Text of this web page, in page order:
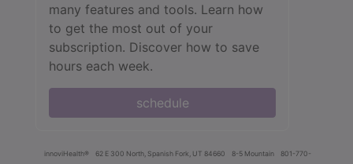
many features and tools. Learn how
to get the most out of your
subscription. Discover how to save
hours each week.
schedule
innoviHealth® 62 E 300 North, Spanish Fork, UT 84660 8-5 Mountain
801-770-